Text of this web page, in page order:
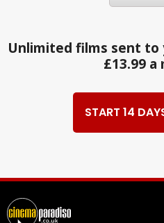
Unlimited films sent
£13.99 a
START 14